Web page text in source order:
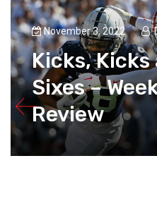
November 3, 2022
Kicks, Kicks
Sixes –
Review